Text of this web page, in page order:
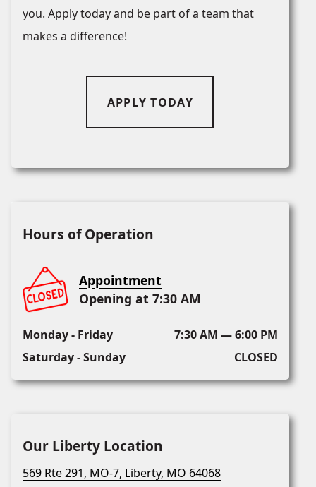
you. Apply today and be part of a team that
makes a difference!
APPLY TODAY
Hours of Operation
Appointment
Opening at 7:30 AM
Monday - Friday
7:30 AM — 6:00 PM
Saturday - Sunday
CLOSED
Our Liberty Location
569 Rte 291, MO-7, Liberty, MO 64068